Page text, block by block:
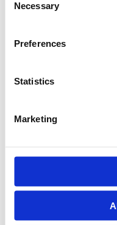
Selection
Necessary
Preferences
Statistics
Marketing
bidding:
Target buyers
Fast turnaround
Create
margins
Option C —